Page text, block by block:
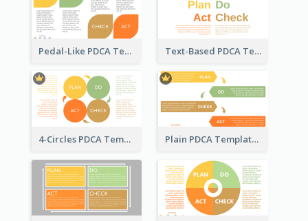
Pedal-Like PDCA Template Text-Based PDCA Template
4-Circles PDCA Template Plain PDCA Template